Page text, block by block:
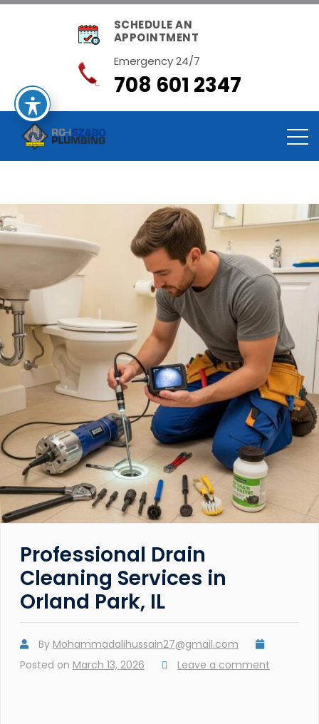
SCHEDULE AN
APPOINTMENT
Emergency 24/7
708 601 2347
Professional Drain
Cleaning Services in
Orland Park, IL
By Mohammadalihussain27@gmail.com
Posted on March 13, 2026 Leave a comment